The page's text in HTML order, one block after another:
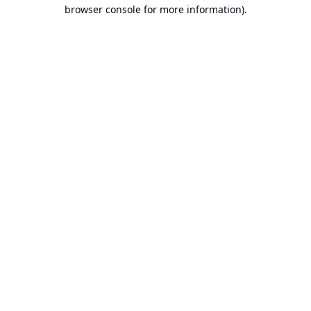
browser console for more information).